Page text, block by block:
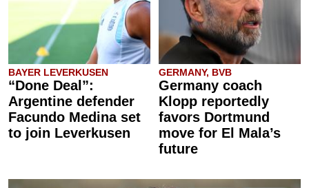
BAYER LEVERKUSEN
“Done Deal”:
Argentine defender
Facundo Medina set
to join Leverkusen
GERMANY, BVB
Germany coach
Klopp reportedly
favors Dortmund
move for El Mala’s
future